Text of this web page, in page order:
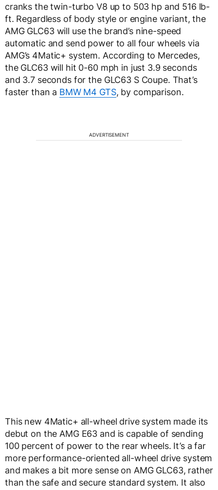
cranks the twin-turbo V8 up to 503 hp and 516 lb-
ft. Regardless of body style or engine variant, the
AMG GLC63 will use the brand’s nine-speed
automatic and send power to all four wheels via
AMG’s 4Matic+ system. According to Mercedes,
the GLC63 will hit 0-60 mph in just 3.9 seconds
and 3.7 seconds for the GLC63 S Coupe. That’s
faster than a BMW M4 GTS, by comparison.
ADVERTISEMENT
This new 4Matic+ all-wheel drive system made its
debut on the AMG E63 and is capable of sending
100 percent of power to the rear wheels. It’s a far
more performance-oriented all-wheel drive system
and makes a bit more sense on AMG GLC63, rather
than the safe and secure standard system. It also